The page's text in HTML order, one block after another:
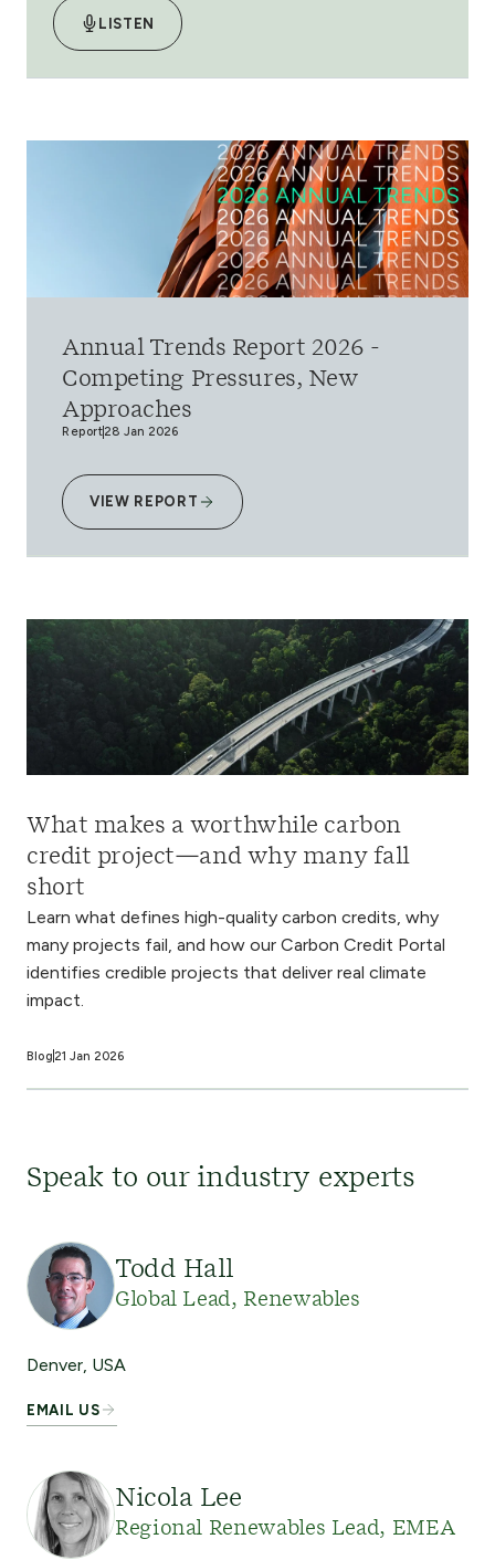
LISTEN
Annual Trends Report 2026 -
Competing Pressures, New
Approaches
Report28 Jan 2026
VIEW REPORT
What makes a worthwhile carbon
credit project—and why many fall
short
Learn what defines high-quality carbon credits, why
many projects fail, and how our Carbon Credit Portal
identifies credible projects that deliver real climate
impact.
Blog 21 Jan 2026
Speak to our industry experts
Todd Hall
Global Lead, Renewables
Denver, USA
EMAIL US
Nicola Lee
Regional Renewables Lead, EMEA